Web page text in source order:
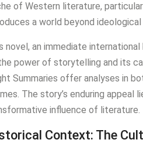
of Western literature,
a world beyond
novel, an immediate
power of storytelling and its
Summaries offer analyses in
The story’s enduring
influence of literature.
Context: The